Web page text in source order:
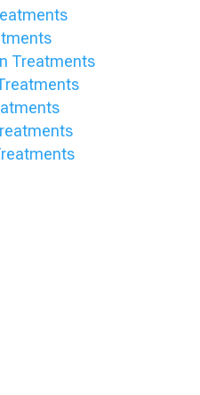
Treatments